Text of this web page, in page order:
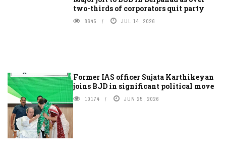
two-thirds of corporators quit party
8645 JUL 14, 2026
Former IAS officer Sujata Karthikeyan
joins BJD in significant political move
10174 JUN 25, 2026